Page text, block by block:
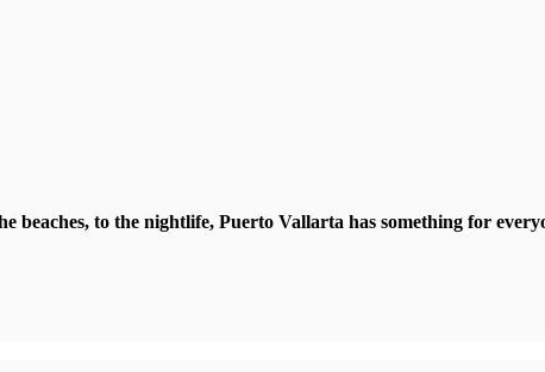
beaches, to the nightlife, Puerto Vallarta has something for